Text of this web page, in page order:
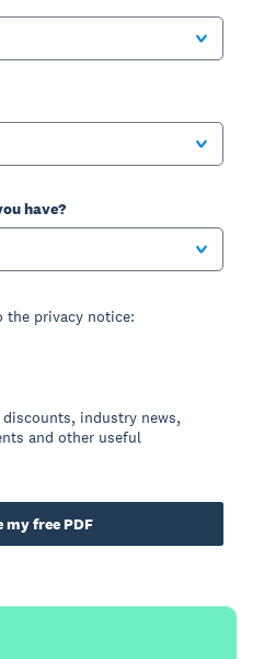
have?
the privacy notice:
industry news,
and other useful
my free PDF